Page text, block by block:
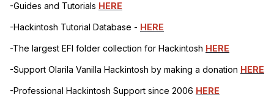
-Guides and Tutorials HERE
-Hackintosh Tutorial Database - HERE
-The largest EFI folder collection for Hackintosh HERE
-Support Olarila Vanilla Hackintosh by making a donation HERE
-Professional Hackintosh Support since 2006 HERE